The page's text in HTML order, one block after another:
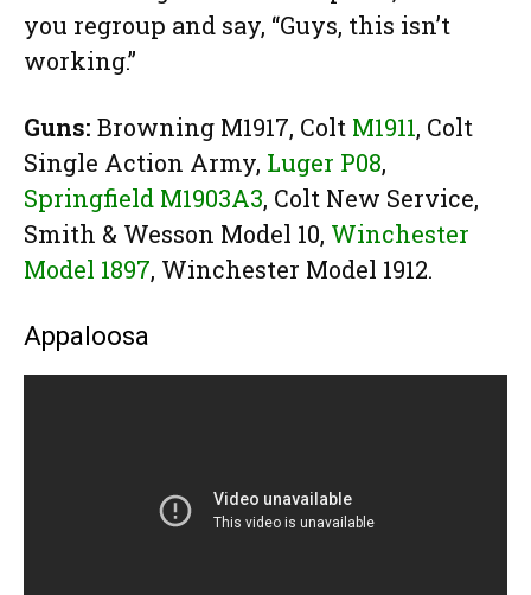
you regroup and say, “Guys, this isn’t
working.”
Guns: Browning M1917, Colt M1911, Colt
Single Action Army, Luger P08,
Springfield M1903A3, Colt New Service,
Smith & Wesson Model 10, Winchester
Model 1897, Winchester Model 1912.
Appaloosa